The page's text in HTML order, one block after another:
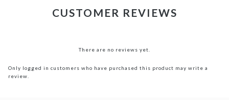
CUSTOMER REVIEWS
There are no reviews yet.
Only logged in customers who have purchased this product may write a
review.